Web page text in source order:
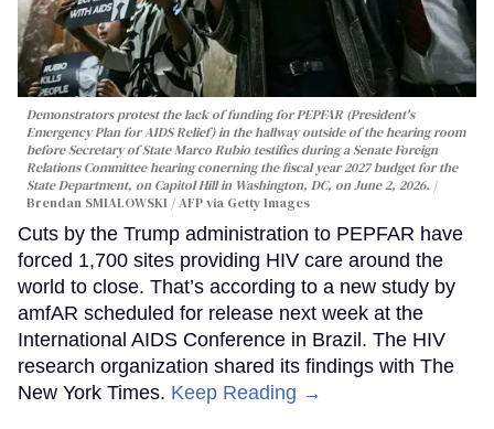
Demonstrators protest the lack of funding for PEPFAR (President's
Emergency Plan for AIDS Relief) in the hallway outside of the hearing room
before Secretary of State Marco Rubio testifies during a Senate Foreign
Relations Committee hearing conerning the fiscal year 2027 budget for the
State Department, on Capitol Hill in Washington, DC, on June 2, 2026.
Brendan SMIALOWSKI / AFP via Getty Images
Cuts by the Trump administration to PEPFAR have
forced 1,700 sites providing HIV care around the
world to close. That’s according to a new study by
amfAR scheduled for release next week at the
International AIDS Conference in Brazil. The HIV
research organization shared its findings with The
New York Times. Keep Reading →